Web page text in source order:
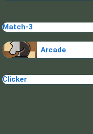
Match-3
Arcade
Clicker